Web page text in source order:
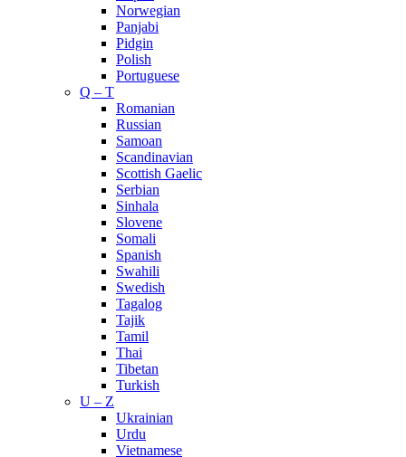
Norwegian
Panjabi
Pidgin
Polish
Portuguese
Q – T
Romanian
Russian
Samoan
Scandinavian
Scottish Gaelic
Serbian
Sinhala
Slovene
Somali
Spanish
Swahili
Swedish
Tagalog
Tajik
Tamil
Thai
Tibetan
Turkish
U – Z
Ukrainian
Urdu
Vietnamese